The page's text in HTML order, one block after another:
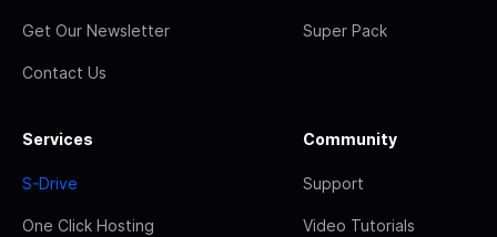
Get Our Newsletter
Contact Us
Super Pack
Services
S-Drive
One Click Hosting
Community
Support
Video Tutorials